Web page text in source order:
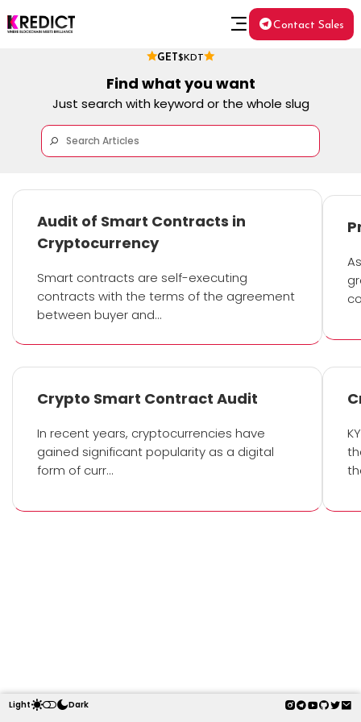
GET $KDT
Contact Sales
Find what you want
Just search with keyword or the whole slug
Audit of Smart Contracts in
Cryptocurrency
Smart contracts are self-executing
contracts with the terms of the agreement
between buyer and…
Crypto Smart Contract Audit
In recent years, cryptocurrencies have
gained significant popularity as a digital
form of curr…
Light Dark